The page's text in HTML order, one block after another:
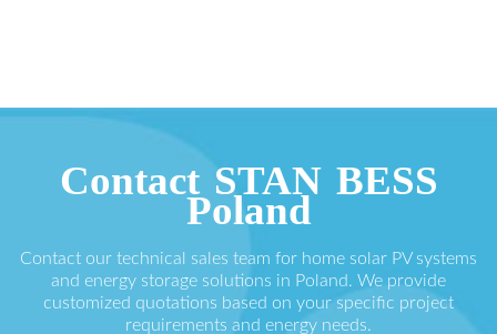
Contact STAN BESS
Poland
Contact our technical sales team for home solar PV systems
and energy storage solutions in Poland. We provide
customized quotations based on your specific project
requirements and energy needs.